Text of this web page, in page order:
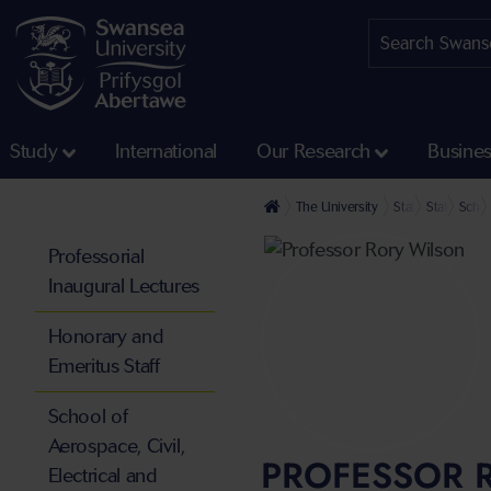
Study International Our Research
The University Staff profiles
Staff at the
PROFESSOR
Professorial
Inaugural Lectures
Honorary and
Emeritus Staff
School of
Aerospace, Civil,
Electrical and